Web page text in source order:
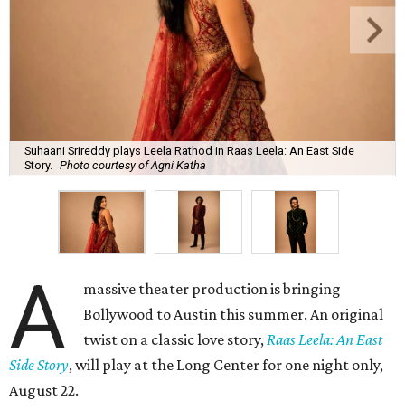
Suhaani Srireddy plays Leela Rathod in Raas Leela: An East Side
Story.
Photo courtesy of Agni Katha
A
massive theater production is bringing
Bollywood to Austin this summer. An original
twist on a classic love story,Raas Leela: An East
Side Story, will play at the Long Center for one night only,
August 22.